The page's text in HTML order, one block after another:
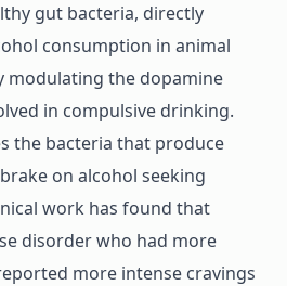
gut bacteria, directly
consumption in animal
modulating the dopamine
in compulsive drinking.
the bacteria that produce
on alcohol seeking
work has found that
disorder who had more
more intense cravings